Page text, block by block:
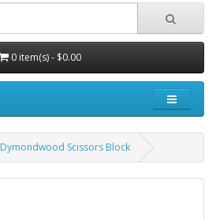
0 item(s) - $0.00
Dymondwood Scissors Block